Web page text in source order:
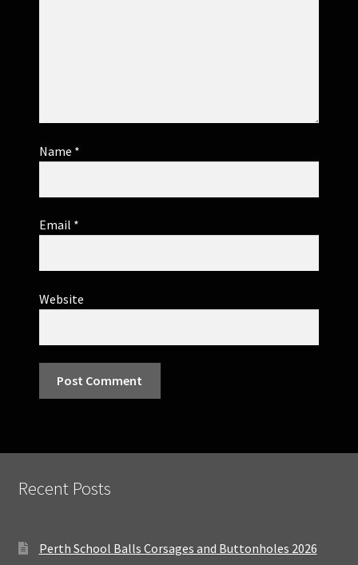
Name *
Email *
Website
Recent Posts
Perth School Balls Corsages and Buttonholes 2026